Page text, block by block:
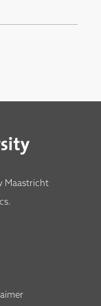
Maastricht
.